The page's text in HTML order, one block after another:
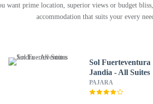
want prime location, superior views or budget
accommodation that suits your every
Sol Fuerteventura
Jandia - All Suites
PAJARA